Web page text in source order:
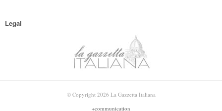
Legal
© Copyright 2026 La Gazzetta Italiana
+communication